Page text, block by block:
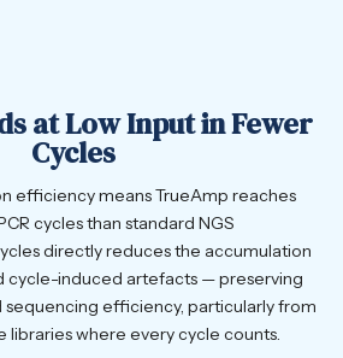
at Low Input in Fewer
Cycles
efficiency means TrueAmp reaches
cycles than standard NGS
directly reduces the accumulation
cycle-induced artefacts — preserving
efficiency, particularly from
where every cycle counts.